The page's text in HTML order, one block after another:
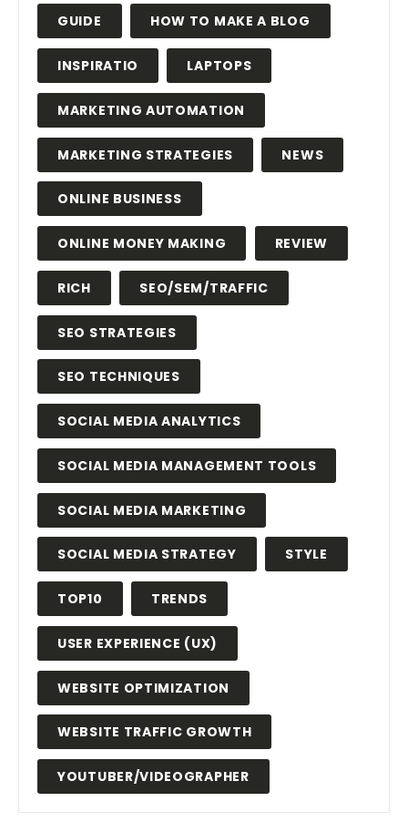
GUIDE HOW TO MAKE A BLOG
INSPIRATIO LAPTOPS
MARKETING AUTOMATION
MARKETING STRATEGIES NEWS
ONLINE BUSINESS
ONLINE MONEY MAKING REVIEW
RICH SEO/SEM/TRAFFIC
SEO STRATEGIES
SEO TECHNIQUES
SOCIAL MEDIA ANALYTICS
SOCIAL MEDIA MANAGEMENT TOOLS
SOCIAL MEDIA MARKETING
SOCIAL MEDIA STRATEGY STYLE
TOP10 TRENDS
USER EXPERIENCE (UX)
WEBSITE OPTIMIZATION
WEBSITE TRAFFIC GROWTH
YOUTUBER/VIDEOGRAPHER